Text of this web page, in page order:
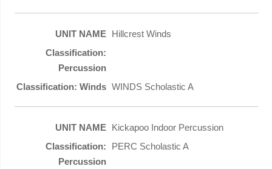
Hillcrest Winds
WINDS Scholastic A
Kickapoo Indoor Percussion
PERC Scholastic A